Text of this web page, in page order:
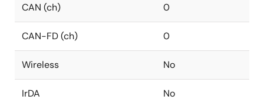
CAN (ch) 0
CAN-FD (ch) 0
Wireless No
IrDA No